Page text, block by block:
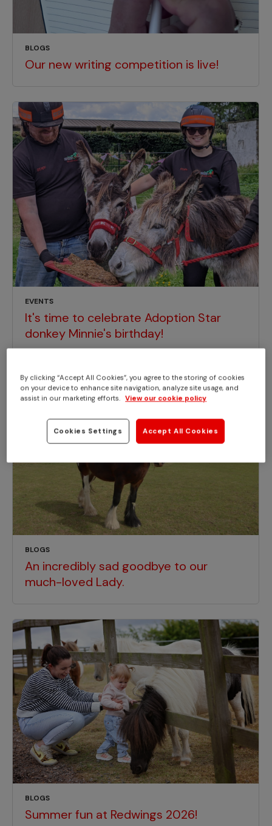
BLOGS
Our new writing competition is live!
EVENTS
It's time to celebrate Adoption Star
donkey Minnie's birthday!
BLOGS
An incredibly sad goodbye to our
much-loved Lady.
BLOGS
Summer fun at Redwings 2026!
By clicking “Accept All Cookies”, you agree to the storing of cookies
on your device to enhance site navigation, analyze site usage, and
assist in our marketing efforts. View our cookie policy
Cookies Settings Accept All Cookies